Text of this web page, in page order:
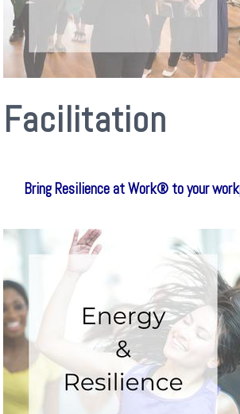
Facilitation
Bring Resilience at Work® to your